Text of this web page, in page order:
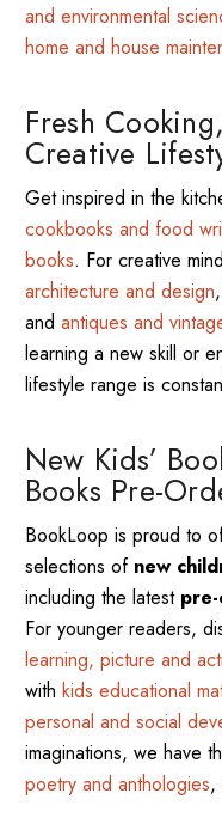
and environmental
home and house
Fresh
Creative
Get inspired in the
cookbooks and food
books. For creative
architecture and design,
and antiques and
learning a new skill or
lifestyle range is
New Kids’
Books Pre-
BookLoop is proud to
selections of new
including the latest
For younger readers,
learning, picture and
with kids educational
personal and social
imaginations, we have
poetry and anthologies,